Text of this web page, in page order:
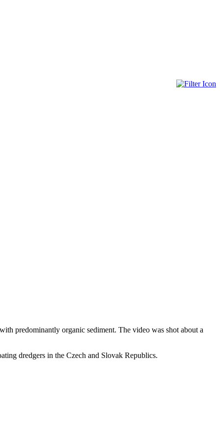
predominantly organic sediment. The video was shot about a
dredgers in the Czech and Slovak Republics.